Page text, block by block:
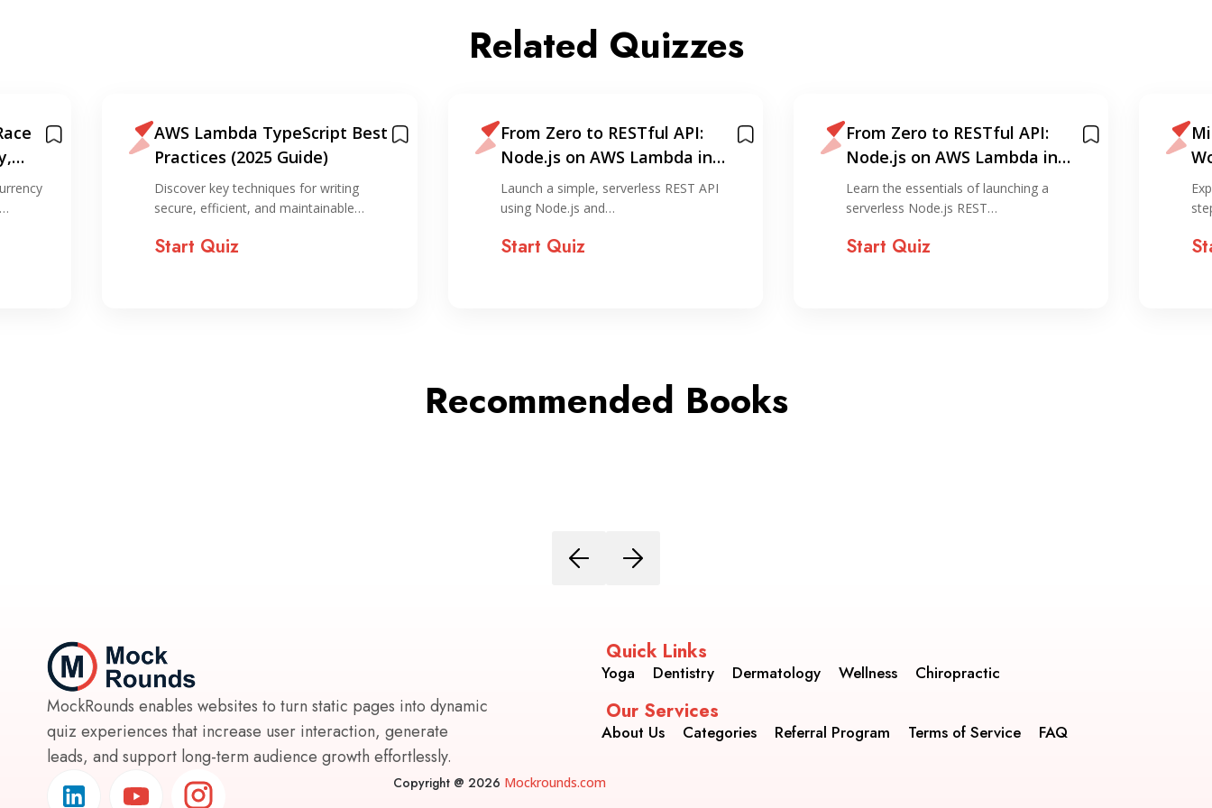
Related Quizzes
AWS Lambda TypeScript Best
Practices (2025 Guide)
Discover key techniques for writing
secure, efficient, and maintainable…
Start Quiz
From Zero to RESTful API:
Node.js on AWS Lambda in
Under 30 Minutes
Launch a simple, serverless REST API
using Node.js and…
Start Quiz
From Zero to RESTful API:
Node.js on AWS Lambda in
Under 30 Minutes
Learn the essentials of launching a
serverless Node.js REST…
Start Quiz
Recommended Books
MockRounds enables websites to turn static pages into dynamic
quiz experiences that increase user interaction, generate
leads, and support long-term audience growth effortlessly.
Quick Links
Yoga Dentistry Dermatology Wellness Chiropractic
Our Services
About Us Categories Referral Program Terms of Service FAQ
Copyright @ 2026 Mockrounds.com